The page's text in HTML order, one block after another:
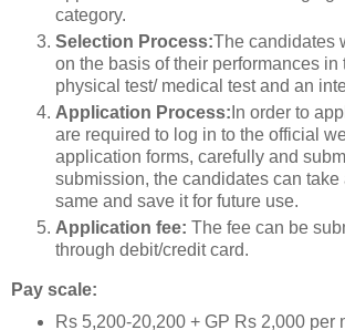
category.
Selection Process:The candidates
on the basis of their performances in
physical test/ medical test and an
Application Process: In order to
are required to log in to the official
application forms, carefully and
submission, the candidates can take
same and save it for future use.
Application fee: The fee can be
through debit/credit card.
Pay scale:
Rs 5,200-20,200 + GP Rs 2,000 per